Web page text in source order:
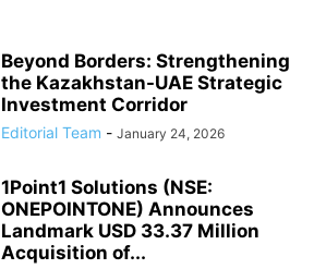
Beyond Borders: Strengthening
the Kazakhstan-UAE Strategic
Investment Corridor
Editorial Team - January 24, 2026
1Point1 Solutions (NSE:
ONEPOINTONE) Announces
Landmark USD 33.37 Million
Acquisition of...